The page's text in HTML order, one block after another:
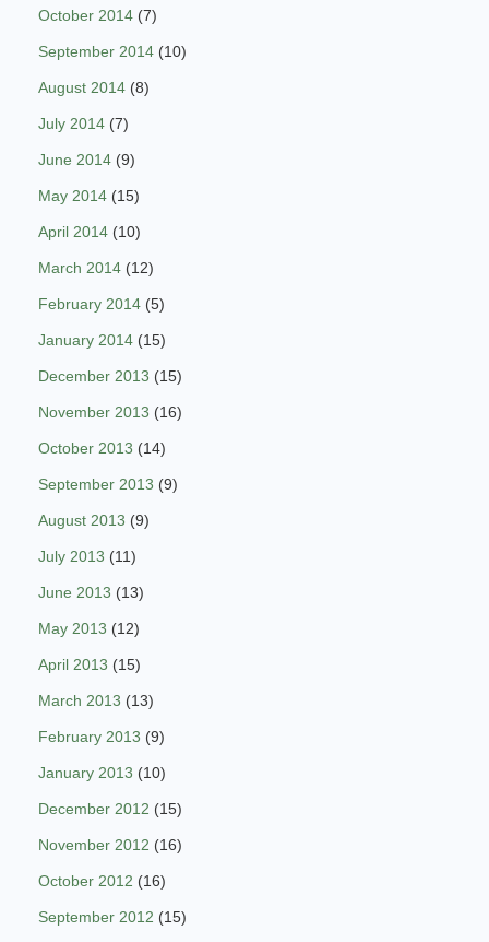
October 2014 (7)
September 2014 (10)
August 2014 (8)
July 2014 (7)
June 2014 (9)
May 2014 (15)
April 2014 (10)
March 2014 (12)
February 2014 (5)
January 2014 (15)
December 2013 (15)
November 2013 (16)
October 2013 (14)
September 2013 (9)
August 2013 (9)
July 2013 (11)
June 2013 (13)
May 2013 (12)
April 2013 (15)
March 2013 (13)
February 2013 (9)
January 2013 (10)
December 2012 (15)
November 2012 (16)
October 2012 (16)
September 2012 (15)